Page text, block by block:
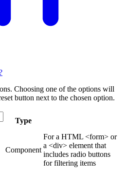
Choosing one of the options will
button next to the chosen option.
Type
Component
For a HTML <form> or
a <div> element that
includes radio buttons
for filtering items